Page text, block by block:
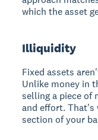
which the asset
Illiquidity
Fixed assets
Unlike money in
selling a piece of
and effort.
section of your